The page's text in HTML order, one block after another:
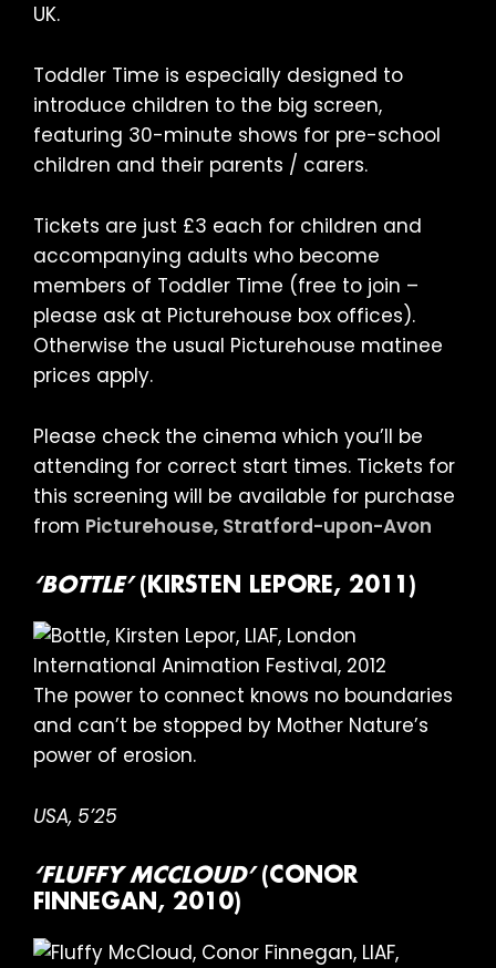
UK.
Toddler Time is especially designed to
introduce children to the big screen,
featuring 30-minute shows for pre-school
children and their parents / carers.
Tickets are just £3 each for children and
accompanying adults who become
members of Toddler Time (free to join –
please ask at Picturehouse box offices).
Otherwise the usual Picturehouse matinee
prices apply.
Please check the cinema which you’ll be
attending for correct start times. Tickets for
this screening will be available for purchase
from Picturehouse, Stratford-upon-Avon
‘BOTTLE’(KIRSTEN LEPORE, 2011)
The power to connect knows no boundaries
and can’t be stopped by Mother Nature’s
power of erosion.
USA, 5’25
‘FLUFFY MCCLOUD’ (CONOR
FINNEGAN, 2010)